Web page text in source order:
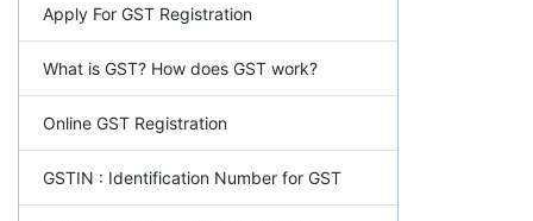
Apply For GST Registration
What is GST? How does GST work?
Online GST Registration
GSTIN : Identification Number for GST